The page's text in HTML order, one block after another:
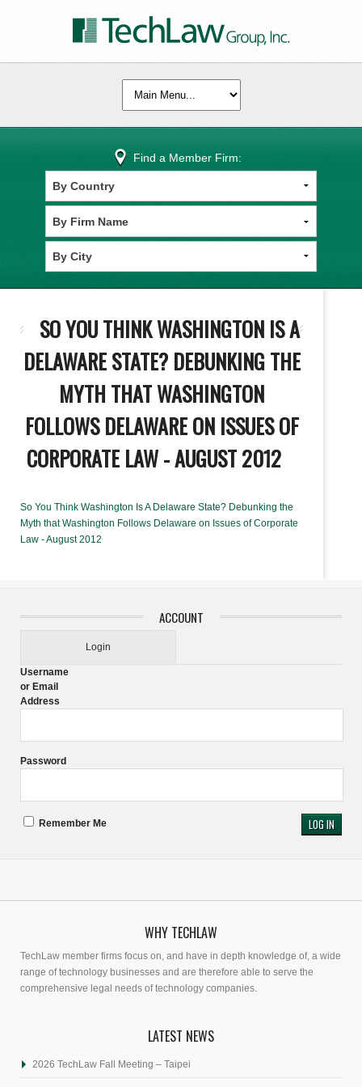
Find a Member Firm:
SO YOU THINK WASHINGTON IS A
DELAWARE STATE? DEBUNKING THE
MYTH THAT WASHINGTON
FOLLOWS DELAWARE ON ISSUES OF
CORPORATE LAW - AUGUST 2012
So You Think Washington Is A Delaware State? Debunking the
Myth that Washington Follows Delaware on Issues of Corporate
Law - August 2012
ACCOUNT
Login
Username
or Email
Address
Password
Remember Me
WHY TECHLAW
TechLaw member firms focus on, and have in depth knowledge of, a wide
range of technology businesses and are therefore able to serve the
comprehensive legal needs of technology companies.
LATEST NEWS
2026 TechLaw Fall Meeting – Taipei